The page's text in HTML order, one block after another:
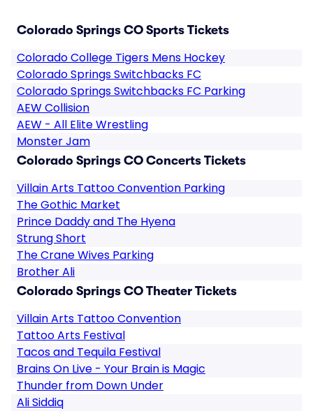
Colorado Springs CO Sports Tickets
Colorado College Tigers Mens Hockey
Colorado Springs Switchbacks FC
Colorado Springs Switchbacks FC Parking
AEW Collision
AEW - All Elite Wrestling
Monster Jam
Colorado Springs CO Concerts Tickets
Villain Arts Tattoo Convention Parking
The Gothic Market
Prince Daddy and The Hyena
Strung Short
The Crane Wives Parking
Brother Ali
Colorado Springs CO Theater Tickets
Villain Arts Tattoo Convention
Tattoo Arts Festival
Tacos and Tequila Festival
Brains On Live - Your Brain is Magic
Thunder from Down Under
Ali Siddiq